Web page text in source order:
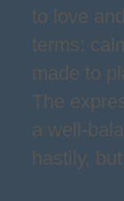
to love
terms:
made to
The
a well-
hastily,